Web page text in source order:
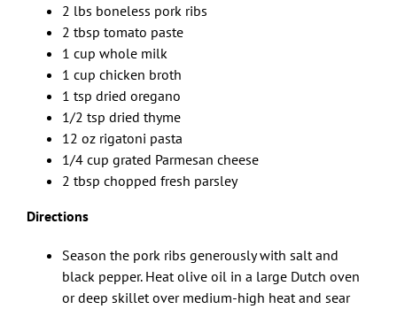
2 lbs boneless pork ribs
2 tbsp tomato paste
1 cup whole milk
1 cup chicken broth
1 tsp dried oregano
1/2 tsp dried thyme
12 oz rigatoni pasta
1/4 cup grated Parmesan cheese
2 tbsp chopped fresh parsley
Directions
Season the pork ribs generously with salt and
black pepper. Heat olive oil in a large Dutch oven
or deep skillet over medium-high heat and sear